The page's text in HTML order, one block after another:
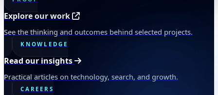
Explore our work
See the thinking and outcomes behind selected projects.
KNOWLEDGE
Read our insights
Practical articles on technology, search, and growth.
CAREERS